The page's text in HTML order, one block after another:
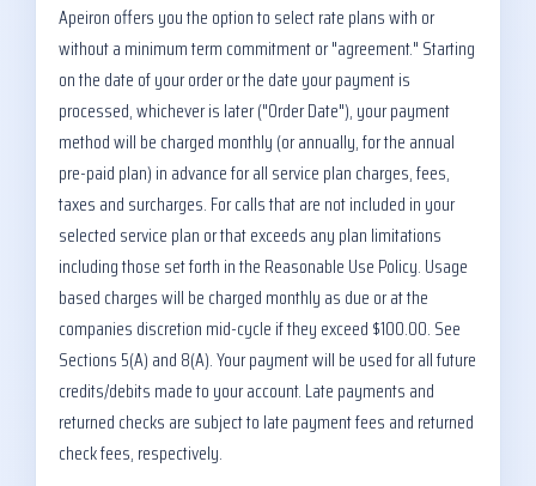
Apeiron offers you the option to select rate plans with or
without a minimum term commitment or "agreement." Starting
on the date of your order or the date your payment is
processed, whichever is later ("Order Date"), your payment
method will be charged monthly (or annually, for the annual
pre-paid plan) in advance for all service plan charges, fees,
taxes and surcharges. For calls that are not included in your
selected service plan or that exceeds any plan limitations
including those set forth in the Reasonable Use Policy. Usage
based charges will be charged monthly as due or at the
companies discretion mid-cycle if they exceed $100.00. See
Sections 5(A) and 8(A). Your payment will be used for all future
credits/debits made to your account. Late payments and
returned checks are subject to late payment fees and returned
check fees, respectively.